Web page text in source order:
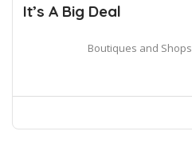
It’s A Big Deal
Boutiques and Shops